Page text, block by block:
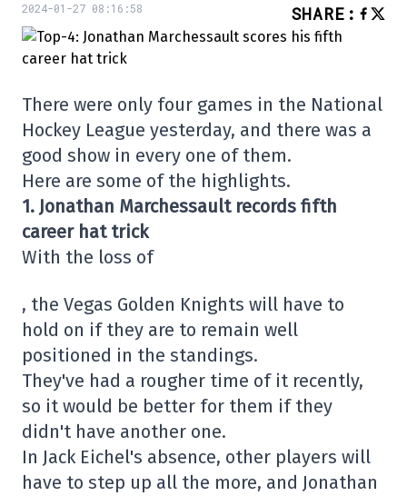
2024-01-27 08:16:58 SHARE :
There were only four games in the National
Hockey League yesterday, and there was a
good show in every one of them.
Here are some of the highlights.
1. Jonathan Marchessault records fifth
career hat trick
With the loss of
, the Vegas Golden Knights will have to
hold on if they are to remain well
positioned in the standings.
They've had a rougher time of it recently,
so it would be better for them if they
didn't have another one.
In Jack Eichel's absence, other players will
have to step up all the more, and Jonathan